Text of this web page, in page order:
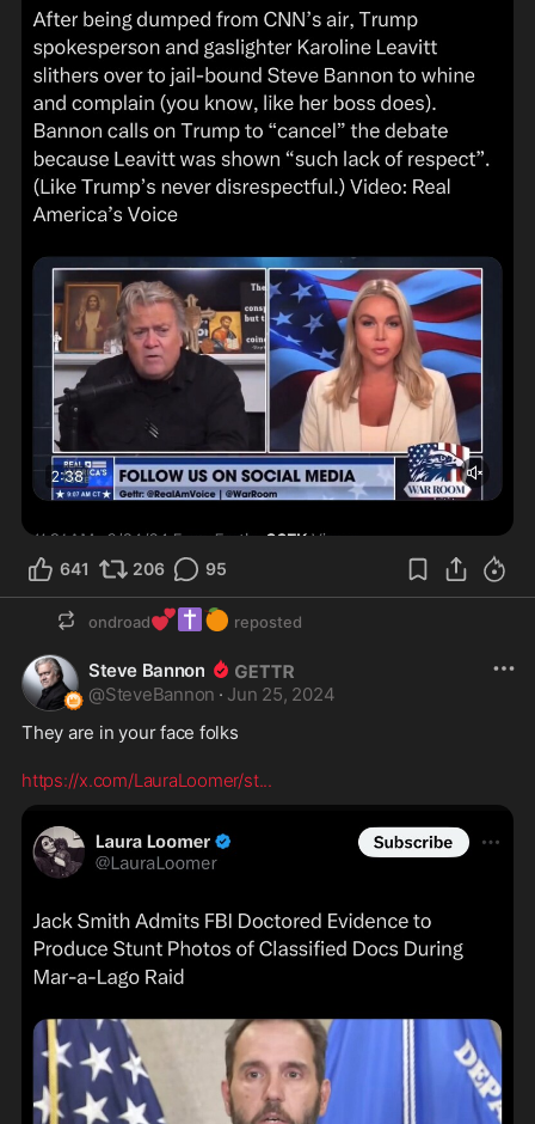
641 206 95
ondroad💕 ✝️ 🍊 reposted
Steve Bannon
@SteveBannon · Jun 25, 2024
They are in your face folks
https://x.com/LauraLoomer/st...